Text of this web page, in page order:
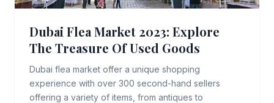
Dubai Flea Market 2023: Explore
The Treasure Of Used Goods
Dubai flea market offer a unique shopping
experience with over 300 second-hand sellers
offering a variety of items, from antiques to